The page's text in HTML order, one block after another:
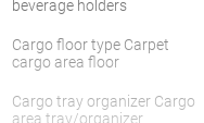
beverage holders
Cargo floor type Carpet
cargo area floor
Cargo tray organizer Cargo
area tray/organizer